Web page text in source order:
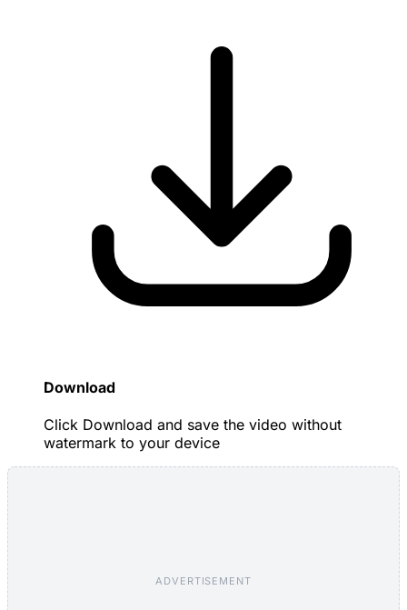
Download
Click Download and save the video without
watermark to your device
ADVERTISEMENT